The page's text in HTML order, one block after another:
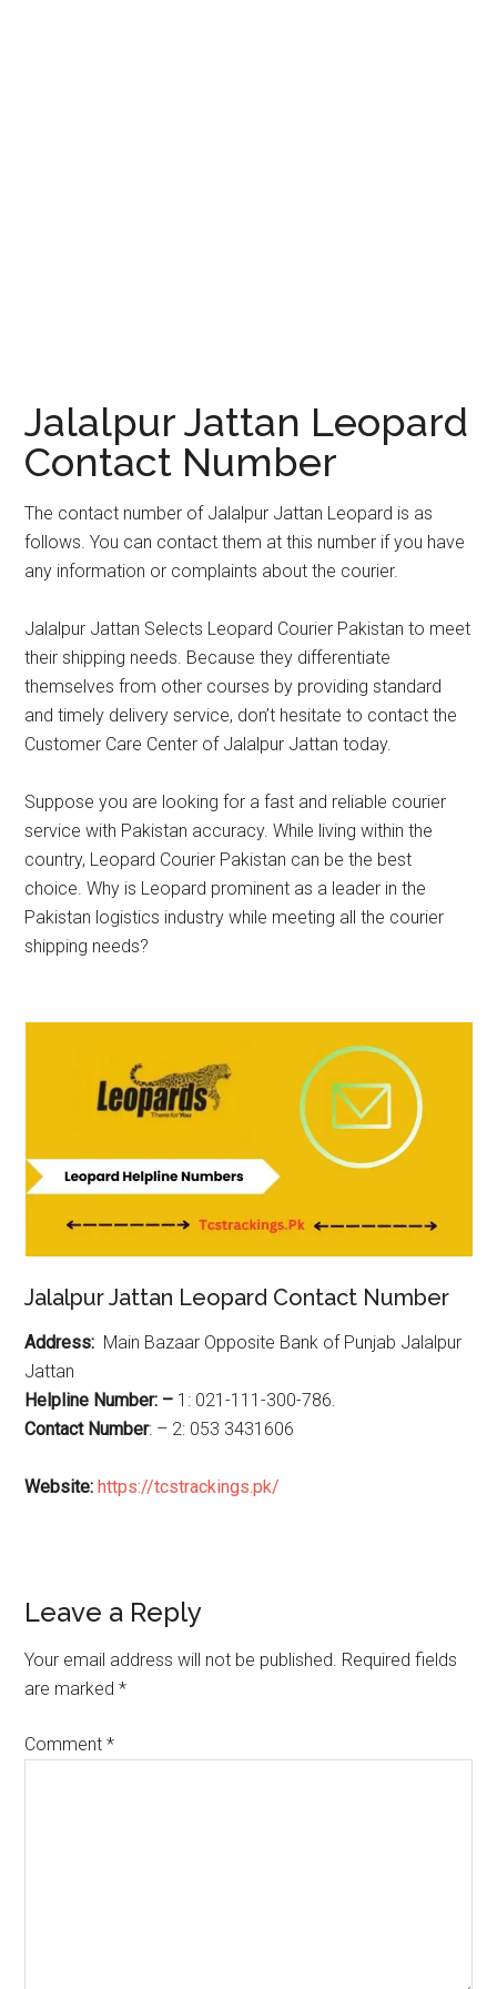
Jalalpur Jattan Leopard
Contact Number
The contact number of Jalalpur Jattan Leopard is as
follows. You can contact them at this number if you have
any information or complaints about the courier.
Jalalpur Jattan Selects Leopard Courier Pakistan to meet
their shipping needs. Because they differentiate
themselves from other courses by providing standard
and timely delivery service, don’t hesitate to contact the
Customer Care Center of Jalalpur Jattan today.
Suppose you are looking for a fast and reliable courier
service with Pakistan accuracy. While living within the
country, Leopard Courier Pakistan can be the best
choice. Why is Leopard prominent as a leader in the
Pakistan logistics industry while meeting all the courier
shipping needs?
Jalalpur Jattan Leopard Contact Number
Address: Main Bazaar Opposite Bank of Punjab Jalalpur
Jattan
Helpline Number: – 1: 021-111-300-786.
Contact Number: – 2: 053 3431606
Website:https://tcstrackings.pk/
Reader
Interactions
Leave a Reply
Your email address will not be published. Required fields
are marked*
Comment*